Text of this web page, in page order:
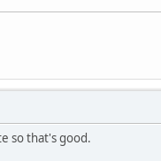
so that's good.